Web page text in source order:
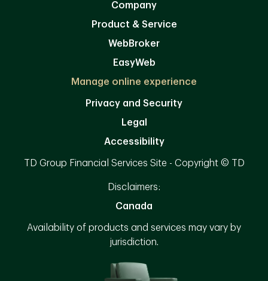
Company
Product & Service
WebBroker
EasyWeb
Manage online experience
Privacy and Security
Legal
Accessibility
TD Group Financial Services Site - Copyright © TD
Disclaimers:
Canada
Availability of products and services may vary by
jurisdiction.